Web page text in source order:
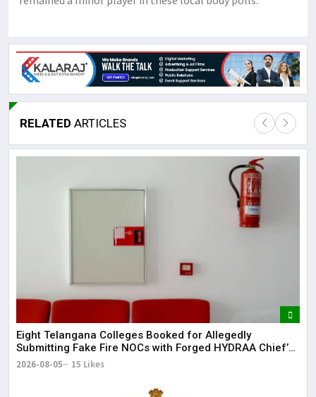
RELATED ARTICLES
Eight Telangana Colleges Booked for Allegedly
Submitting Fake Fire NOCs with Forged HYDRAA Chief’s
Signature
2026-08-05 15 Likes